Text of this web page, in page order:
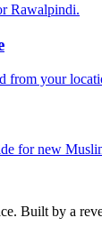
Rawalpindi.
from your
for new
Built by a